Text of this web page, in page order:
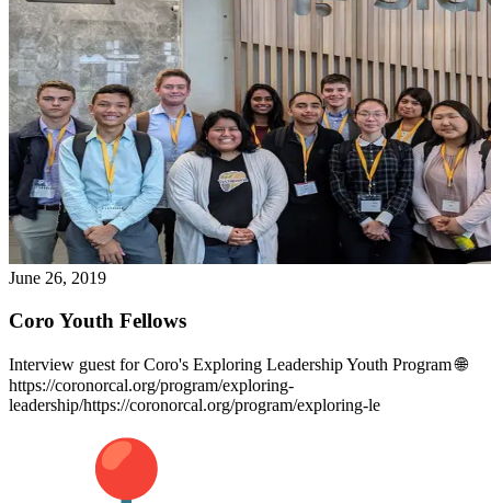
June 26, 2019
Coro Youth Fellows
Interview guest for Coro's Exploring Leadership Youth Program 🌐
https://coronorcal.org/program/exploring-
leadership/https://coronorcal.org/program/exploring-le